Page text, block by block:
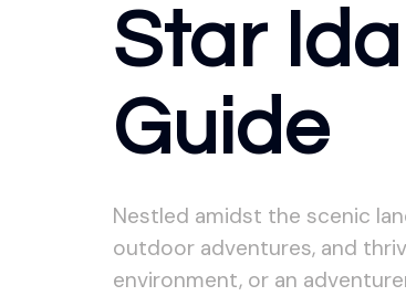
Star
Guide
Nestled amidst the scenic
outdoor adventures, and
environment, or an